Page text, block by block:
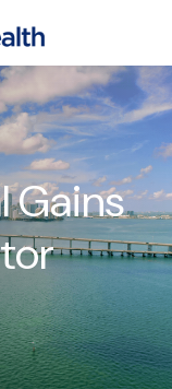
Gains